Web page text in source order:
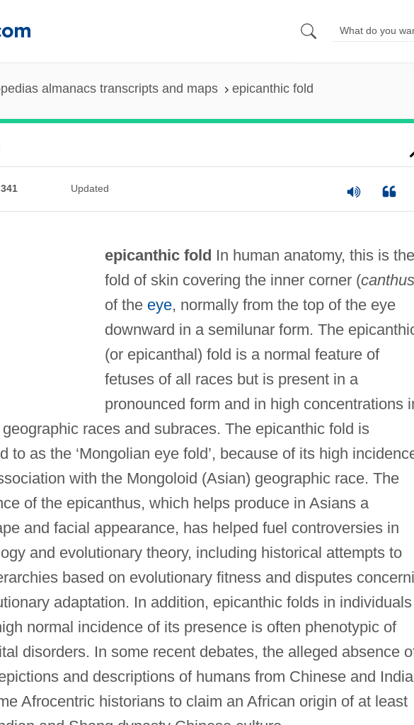
almanacs transcripts and maps epicanthic fold
Updated
epicanthic fold In human anatomy, this is the
fold of skin covering the inner corner (canthus
of the eye, normally from the top of the eye
downward in a semilunar form. The
(or epicanthal) fold is a normal feature of
fetuses of all races but is present in a
pronounced form and in high concentrations
races and subraces. The epicanthic fold is
to as the ‘Mongolian eye fold’, because of its high
with the Mongoloid (Asian) geographic race. The
of the epicanthus, which helps produce in Asians a
and facial appearance, has helped fuel controversies in
and evolutionary theory, including historical attempts to
based on evolutionary fitness and disputes
adaptation. In addition, epicanthic folds in
normal incidence of its presence is often phenotypic of
disorders. In some recent debates, the alleged absence
and descriptions of humans from Chinese and
Afrocentric historians to claim an African origin of at least